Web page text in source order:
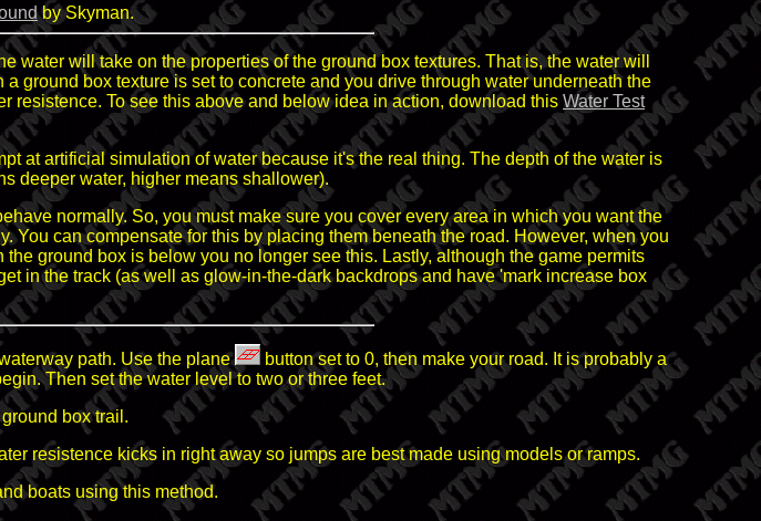
by Skyman.
water will take on the properties of the ground box textures. That is, the water will
ground box texture is set to concrete and you drive through water underneath the
resistence. To see this above and below idea in action, download this Water Test
at artificial simulation of water because it's the real thing. The depth of the water is
deeper water, higher means shallower).
normally. So, you must make sure you cover every area in which you want the
You can compensate for this by placing them beneath the road. However, when you
ground box is below you no longer see this. Lastly, although the game permits
in the track (as well as glow-in-the-dark backdrops and have 'mark increase box
path. Use the plane
button set to 0, then make your road. It is probably a
Then set the water level to two or three feet.
box trail.
resistence kicks in right away so jumps are best made using models or ramps.
boats using this method.